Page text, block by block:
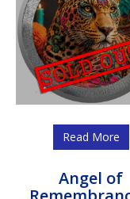
Read More
Angel of